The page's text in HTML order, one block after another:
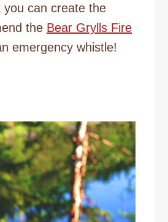
you can create the
the Bear Grylls Fire
emergency whistle!